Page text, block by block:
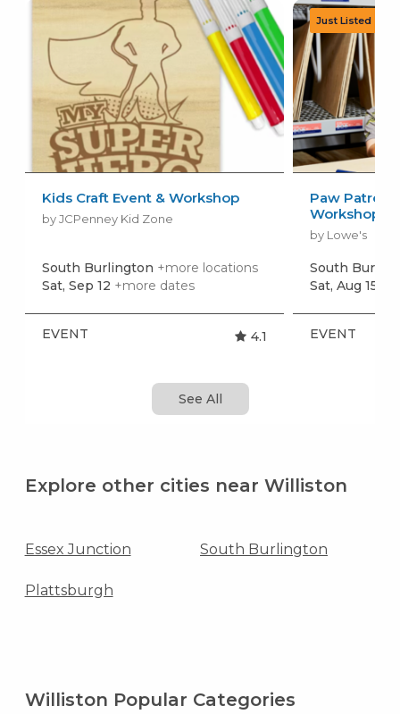
Kids Craft Event & Workshop
by JCPenney Kid Zone
South Burlington +more locations
Sat, Sep 12 +more dates
EVENT 4.1
Paw Patrol:
Workshop
by Lowe's
South
Sat, Aug 15
EVENT
See All
Explore other cities near Williston
Essex Junction South Burlington
Plattsburgh
Williston Popular Categories